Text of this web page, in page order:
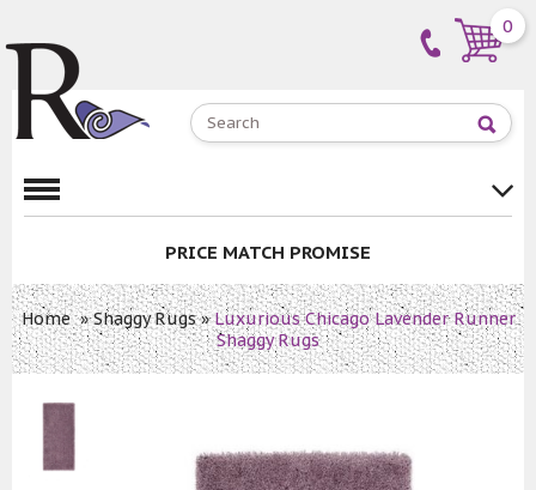
0
PRICE MATCH PROMISE
Home»Shaggy Rugs»Luxurious Chicago Lavender Runner
Shaggy Rugs